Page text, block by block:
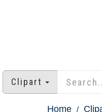
Clipart
Home